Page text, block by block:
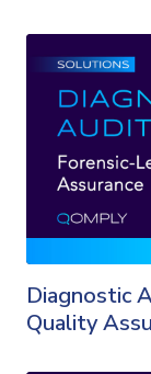
Diagnostic
Quality